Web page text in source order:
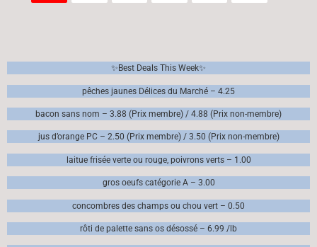
✨Best Deals This Week✨
pêches jaunes Délices du Marché – 4.25
bacon sans nom – 3.88 (Prix membre) / 4.88 (Prix non-membre)
jus d’orange PC – 2.50 (Prix membre) / 3.50 (Prix non-membre)
laitue frisée verte ou rouge, poivrons verts – 1.00
gros oeufs catégorie A – 3.00
concombres des champs ou chou vert – 0.50
rôti de palette sans os désossé – 6.99 /lb